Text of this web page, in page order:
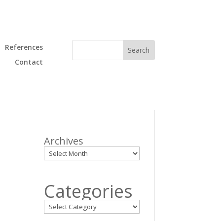
References
Contact
Archives
Categories